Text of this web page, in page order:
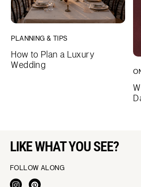
PLANNING & TIPS
How to Plan a Luxury
Wedding
LIKE WHAT YOU SEE?
FOLLOW ALONG